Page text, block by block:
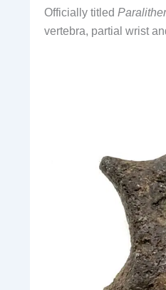
Officially titled
vertebra, partial wrist